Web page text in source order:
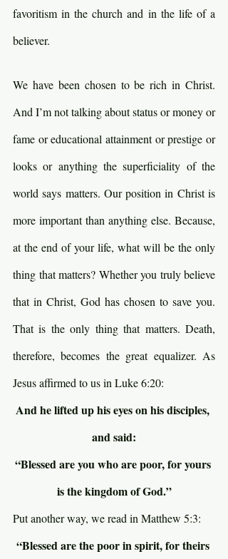
favoritism in the church and in the life of a
believer.
We have been chosen to be rich in Christ.
And I’m not talking about status or money or
fame or educational attainment or prestige or
looks or anything the superficiality of the
world says matters. Our position in Christ is
more important than anything else. Because,
at the end of your life, what will be the only
thing that matters? Whether you truly believe
that in Christ, God has chosen to save you.
That is the only thing that matters. Death,
therefore, becomes the great equalizer. As
Jesus affirmed to us in Luke 6:20:
And he lifted up his eyes on his disciples,
and said:
“Blessed are you who are poor, for yours
is the kingdom of God.”
Put another way, we read in Matthew 5:3:
“Blessed are the poor in spirit, for theirs